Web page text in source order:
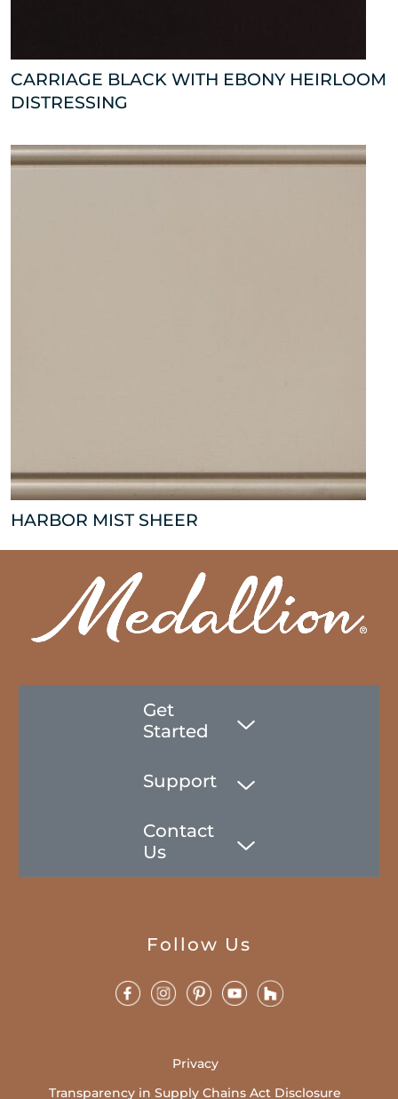
CARRIAGE BLACK WITH EBONY HEIRLOOM
DISTRESSING
HARBOR MIST SHEER
Get
Started
Support
Contact
Us
Follow Us
Privacy
Transparency in Supply Chains Act Disclosure